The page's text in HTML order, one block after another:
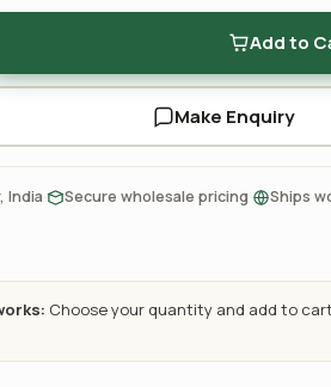
Add to
Make Enquiry
India Secure wholesale pricing Ships
Choose your quantity and add to